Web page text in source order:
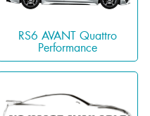
RS6 AVANT Quattro
Performance